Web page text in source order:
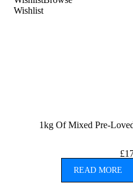
Wishlist
1kg Of Mixed Pre-
£
READ MORE